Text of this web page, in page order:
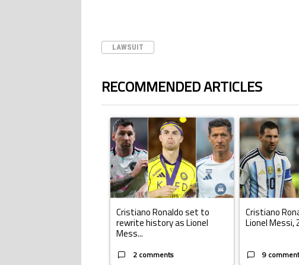
LAWSUIT
RECOMMENDED ARTICLES
A trending article titled "Cristiano Ronaldo set to
Cristiano Ronaldo set to
rewrite history as Lionel
Mess...
2 comments
A trending
Cristiano
Lionel Messi,
9